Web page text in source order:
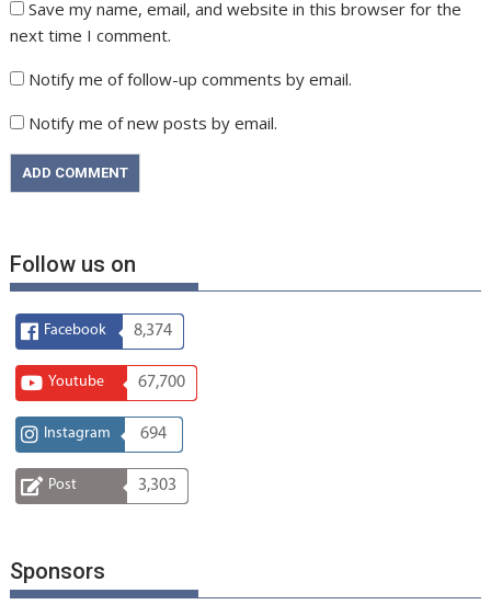
Save my name, email, and website in this browser for the
next time I comment.
Notify me of follow-up comments by email.
Notify me of new posts by email.
Follow us on
Facebook 8,374
Youtube 67,700
Instagram 694
Post 3,303
Sponsors